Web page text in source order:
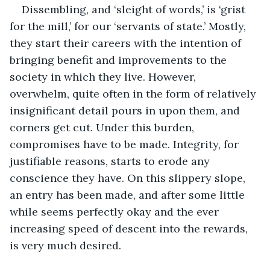
Dissembling, and ‘sleight of words,’ is ‘grist
for the mill,’ for our ‘servants of state.’ Mostly,
they start their careers with the intention of
bringing benefit and improvements to the
society in which they live. However,
overwhelm, quite often in the form of relatively
insignificant detail pours in upon them, and
corners get cut. Under this burden,
compromises have to be made. Integrity, for
justifiable reasons, starts to erode any
conscience they have. On this slippery slope,
an entry has been made, and after some little
while seems perfectly okay and the ever
increasing speed of descent into the rewards,
is very much desired.